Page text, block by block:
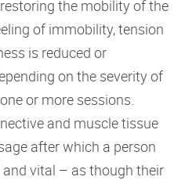
the mobility of the
of immobility, tension
is reduced or
on the severity of
or more sessions.
and muscle tissue
after which a person
vital – as though their